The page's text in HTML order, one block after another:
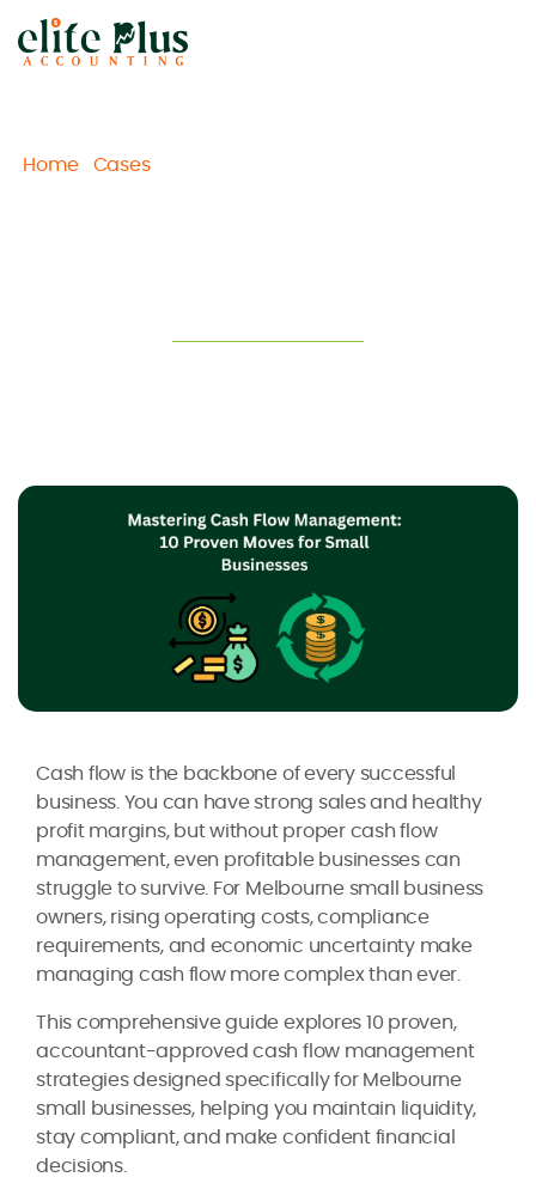
Home Cases
Cash flow is the backbone of every successful
business. You can have strong sales and healthy
profit margins, but without proper cash flow
management, even profitable businesses can
struggle to survive. For Melbourne small business
owners, rising operating costs, compliance
requirements, and economic uncertainty make
managing cash flow more complex than ever.
This comprehensive guide explores 10 proven,
accountant-approved cash flow management
strategies designed specifically for Melbourne
small businesses, helping you maintain liquidity,
stay compliant, and make confident financial
decisions.